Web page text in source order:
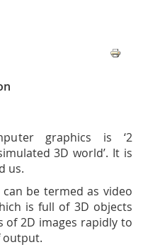
graphics is ‘2
3D world’. It is
us.
be termed as video
is full of 3D objects
of 2D images rapidly to
output.